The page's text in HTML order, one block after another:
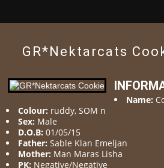
GR*Nektarcats
Name:
Colour: ruddy, SOM n
Sex: Male
D.O.B: 01/05/15
Father: Sable Klan Emeljan
Mother: Man Maras Lisha
PK: Negative/Negative